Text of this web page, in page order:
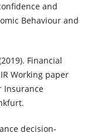
and
Behaviour and
Financial
Working paper
Insurance
decision-